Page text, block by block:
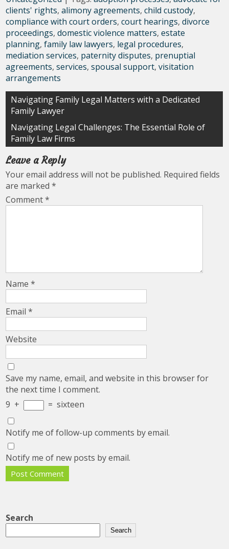
clients' rights,alimony agreements,child custody,
compliance with court orders,court hearings,divorce
proceedings,domestic violence matters,estate
planning,family law lawyers, legal procedures,
mediation services, paternity disputes, prenuptial
agreements,services,spousal support,visitation
arrangements
Post
navigation
Navigating Family Legal Matters with a Dedicated
Family Lawyer
Navigating Legal Challenges: The Essential Role of
Family Law Firms
Leave a Reply
Your email address will not be published. Required fields
are marked*
Comment*
Name*
Email*
Website
Save my name, email, and website in this browser for
the next time I comment.
9 + = sixteen
Notify me of follow-up comments by email.
Notify me of new posts by email.
Search
Search